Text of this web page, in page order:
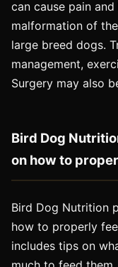
can cause pain
malformation of
large breed dogs.
management,
Surgery may also
Bird Dog
on how to
Bird Dog Nutrition
how to properly
includes tips on